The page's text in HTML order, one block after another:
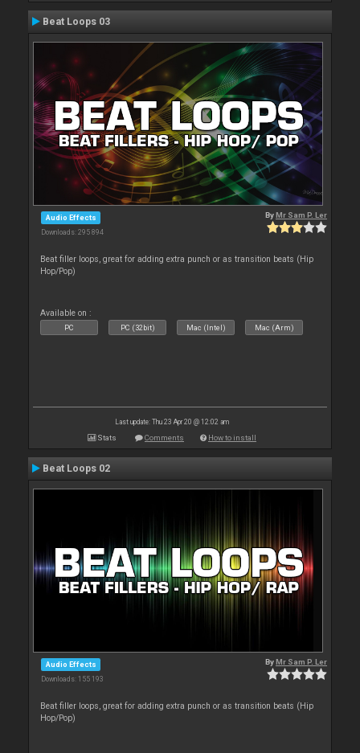
Beat Loops 03
Audio Effects
Downloads: 295 894
ByMr Sam P. Ler
Beat filler loops, great for adding extra punch or as transition beats (Hip
Hop/Pop)
Available on :
PC PC (32bit) Mac (Intel) Mac (Arm)
Last update: Thu 23 Apr 20 @ 12:02 am
Stats Comments How to install
Beat Loops 02
Audio Effects
Downloads: 155 193
ByMr Sam P. Ler
Beat filler loops, great for adding extra punch or as transition beats (Hip
Hop/Pop)